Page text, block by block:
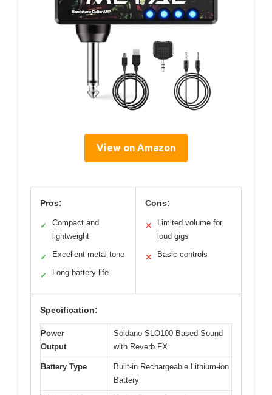
View on Amazon
Pros:
✓
Compact and
lightweight
✓ Excellent metal tone
✓ Long battery life
Cons:
✕
Limited volume for
loud gigs
✕ Basic controls
Specification:
Power
Output
Soldano SLO100-Based Sound
with Reverb FX
Battery Type
Built-in Rechargeable Lithium-ion
Battery